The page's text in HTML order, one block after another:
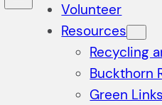
Volunteer
Resources
Recycling
Buckthorn
Green